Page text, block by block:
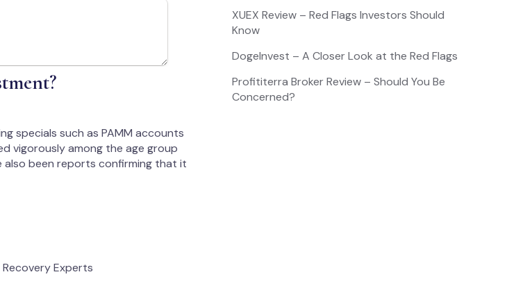
specials such as PAMM accounts
vigorously among the age group
also been reports confirming that it
Recovery Experts
XUEX Review – Red Flags Investors Should
Know
DogeInvest – A Closer Look at the Red Flags
Profititerra Broker Review – Should You Be
Concerned?